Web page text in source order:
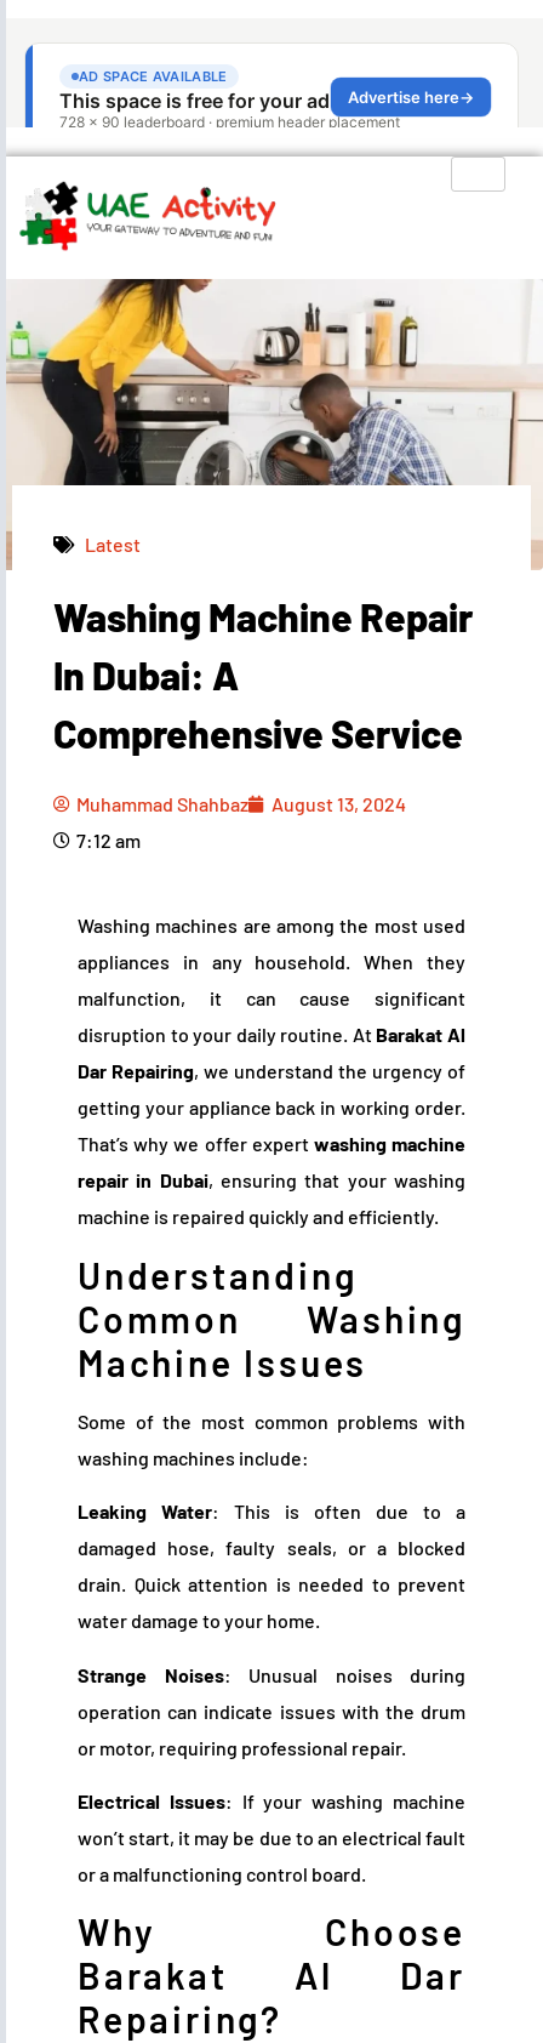
Muhammad Shahbaz August 13, 2024 7:12 am
Latest
Washing Machine Repair
In Dubai: A
Comprehensive Service
Muhammad Shahbaz
August 13, 2024
7:12 am
Washing machines are among the most used
appliances in any household. When they
malfunction, it can cause significant
disruption to your daily routine. At Barakat Al
Dar Repairing, we understand the urgency of
getting your appliance back in working order.
That’s why we offer expert washing machine
repair in Dubai, ensuring that your washing
machine is repaired quickly and efficiently.
Understanding
Common Washing
Machine Issues
Some of the most common problems with
washing machines include:
Leaking Water: This is often due to a
damaged hose, faulty seals, or a blocked
drain. Quick attention is needed to prevent
water damage to your home.
Strange Noises: Unusual noises during
operation can indicate issues with the drum
or motor, requiring professional repair.
Electrical Issues: If your washing machine
won’t start, it may be due to an electrical fault
or a malfunctioning control board.
Why Choose
Barakat Al Dar
Repairing?